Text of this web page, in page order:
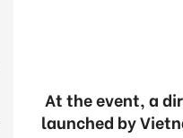
At the event, a
launched by